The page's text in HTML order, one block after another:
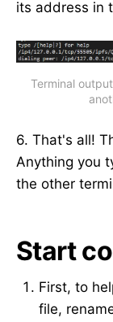
its address in
Terminal
6. That's all!
Anything you
the other
Start
First, to
file,